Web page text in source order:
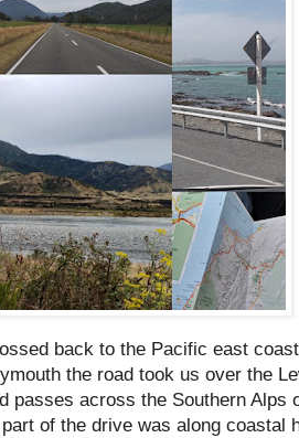
back to the Pacific east
the road took us over the
passes across the Southern Alps
of the drive was along coastal